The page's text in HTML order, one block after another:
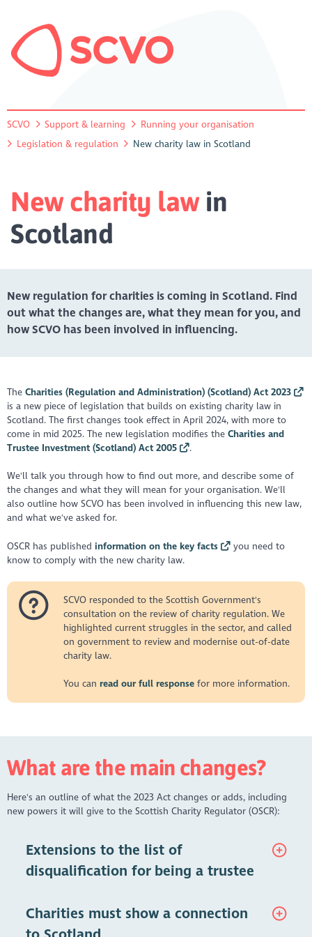
SCVO Support & learning
Running your organisation
Legislation & regulation
New charity law in Scotland
New charity lawin
Scotland
New regulation for charities is coming in Scotland. Find
out what the changes are, what they mean for you, and
how SCVO has been involved in influencing.
TheCharities (Regulation and Administration) (Scotland) Act 2023
is a new piece of legislation that builds on existing charity law in
Scotland. The first changes took effect in April 2024, with more to
come in mid 2025. The new legislation modifies theCharities and
Trustee Investment (Scotland) Act 2005
.
We'll talk you through how to find out more, and describe some of
the changes and what they will mean for your organisation. We'll
also outline how SCVO has been involved in influencing this new law,
and what we've asked for.
OSCR has publishedinformation on the key facts
you need to
know to comply with the new charity law.
SCVO responded to the Scottish Government's
consultation on the review of charity regulation. We
highlighted current struggles in the sector, and called
on government to review and modernise out-of-date
charity law.
You can read our full responsefor more information.
What are the main changes?
Here's an outline of what the 2023 Act changes or adds, including
new powers it will give to the Scottish Charity Regulator (OSCR):
Extensions to the list of
disqualification for being a trustee
Court of Session are held on a searchable public record. This
was launched on 1st October 2024 and can be found here:
Charities must show a connection